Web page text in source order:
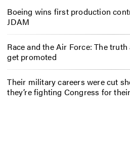
Boeing wins first production
JDAM
Race and the Air Force: The
get promoted
Their military careers were cut
they’re fighting Congress for